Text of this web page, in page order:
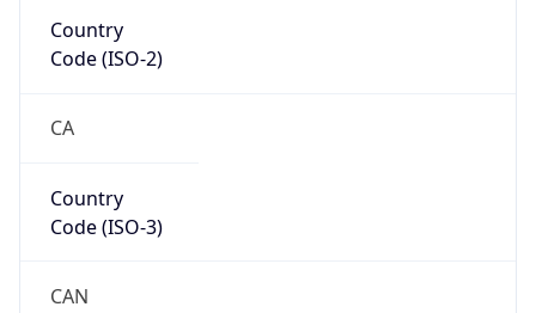
Country
Code (ISO-2)
CA
Country
Code (ISO-3)
CAN